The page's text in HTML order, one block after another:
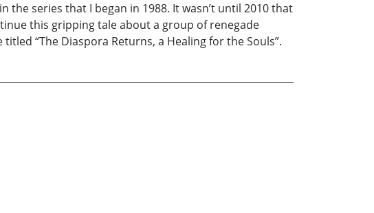
the series that I began in 1988. It wasn’t until 2010 that
this gripping tale about a group of renegade
“The Diaspora Returns, a Healing for the Souls”.